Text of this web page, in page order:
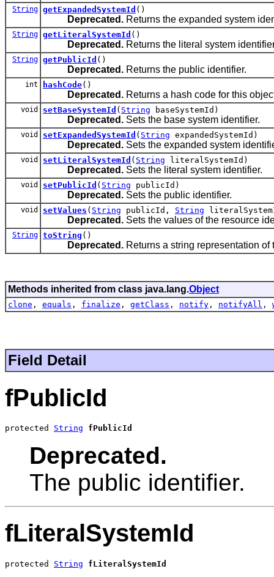
String getExpandedSystemId ()
Deprecated. Returns the expanded system
String getLiteralSystemId ()
Deprecated. Returns the literal system
String getPublicId ()
Deprecated. Returns the public identifier.
int hashCode()
Deprecated. Returns a hash code for this
void setBaseSystemId ( String baseSystemId)
Deprecated. Sets the base system identifier.
void setExpandedSystemId ( String expandedSystemId)
Deprecated. Sets the expanded system
void setLiteralSystemId ( String literalSystemId)
Deprecated. Sets the literal system identifier.
void setPublicId ( String publicId)
Deprecated. Sets the public identifier.
void setValues ( String publicId, String
Deprecated. Sets the values of the resource
String toString ()
Deprecated. Returns a string representation of
Methods inherited from class java.lang.Object
clone , equals , finalize , getClass , notify , notifyAll ,
Field Detail
fPublicId
protected String fPublicId
Deprecated.
The public identifier.
fLiteralSystemId
protected String fLiteralSystemId